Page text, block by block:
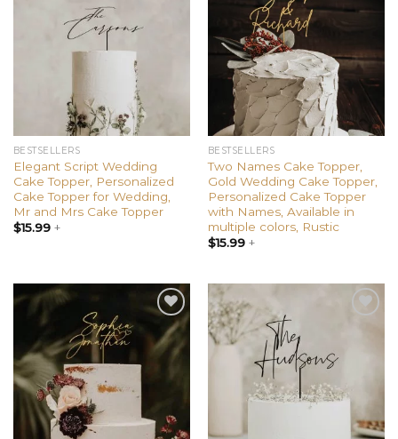
BESTSELLERS
Elegant Script Wedding
Cake Topper, Personalized
Cake Topper for Wedding,
Mr and Mrs Cake Topper
$15.99+
wishlist
BESTSELLERS
Two Names Cake Topper,
Gold Wedding Cake Topper,
Personalized Cake Topper
with Names, Available in
multiple colors, Rustic
$15.99+
Add to
wishlist